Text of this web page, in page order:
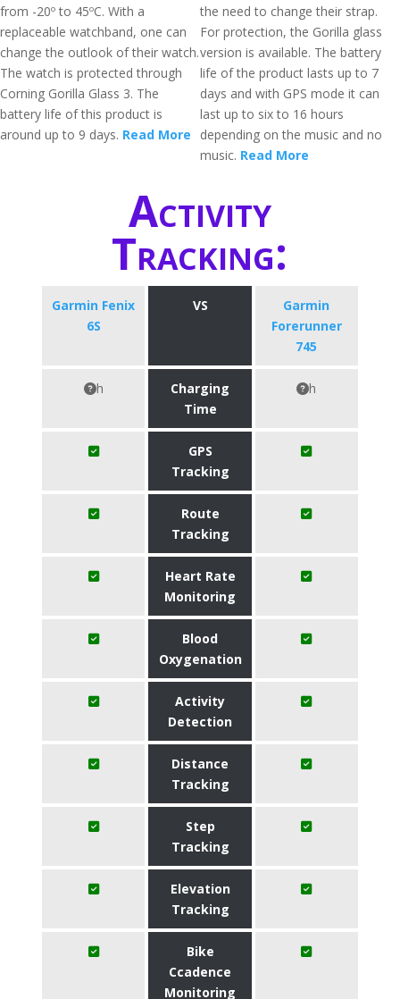
from -20º to 45ºC. With a
replaceable watchband, one can
change the outlook of their watch.
The watch is protected through
Corning Gorilla Glass 3. The
battery life of this product is
around up to 9 days. Read More
the need to change their strap.
For protection, the Gorilla glass
version is available. The battery
life of the product lasts up to 7
days and with GPS mode it can
last up to six to 16 hours
depending on the music and no
music. Read More
Activity
Tracking:
Garmin Fenix
6S
VS
Garmin
Forerunner
745
h
Charging
Time
h
GPS
Tracking
Route
Tracking
Heart Rate
Monitoring
Blood
Oxygenation
Activity
Detection
Distance
Tracking
Step
Tracking
Elevation
Tracking
Bike
Ccadence
Monitoring